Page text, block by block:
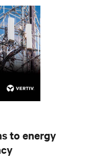
to energy